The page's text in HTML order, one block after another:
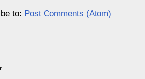
to: Post Comments (Atom)